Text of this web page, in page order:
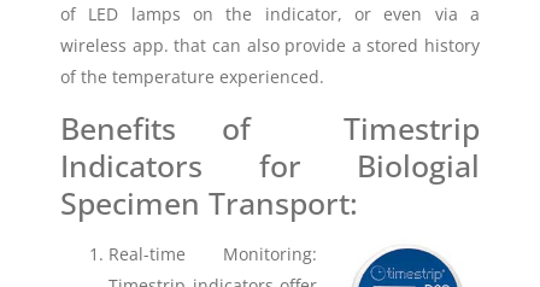
of LED lamps on the indicator, or even via a
wireless app. that can also provide a stored history
of the temperature experienced.
Benefits of Timestrip
Indicators for Biologial
Specimen Transport:
Real-time Monitoring: